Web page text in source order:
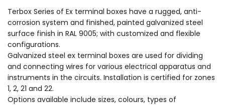
Terbox Series of Ex terminal boxes have a rugged, anti-
corrosion system and finished, painted galvanized steel
surface finish in RAL 9005; with customized and flexible
configurations.
Galvanized steel ex terminal boxes are used for dividing
and connecting wires for various electrical apparatus and
instruments in the circuits. Installation is certified for zones
1, 2, 21 and 22.
Options available include sizes, colours, types of